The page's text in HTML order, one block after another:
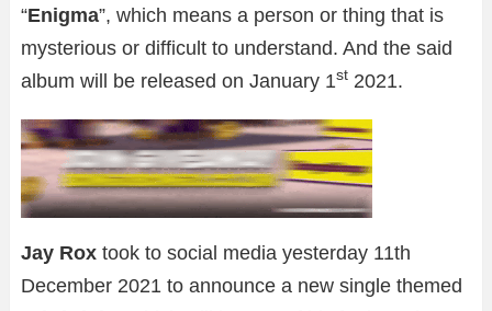
“Enigma”, which means a person or thing that is
mysterious or difficult to understand. And the said
album will be released on January 1st 2021.
Jay Rox took to social media yesterday 11th
December 2021 to announce a new single themed